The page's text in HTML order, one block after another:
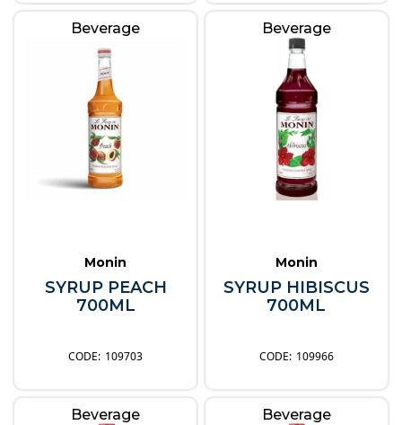
Beverage
Monin
SYRUP PEACH
700ML
109703
Beverage
Monin
SYRUP HIBISCUS
700ML
109966
Beverage Beverage